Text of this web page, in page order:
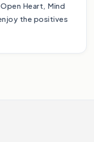
Heart, Mind
the positives